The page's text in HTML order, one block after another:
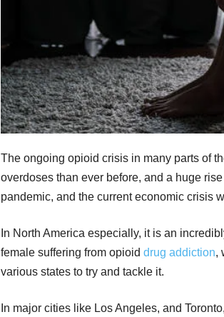
The ongoing opioid crisis in many parts of
overdoses than ever before, and a huge
pandemic, and the current economic crisis
In North America especially, it is an
female suffering from opioid drug addiction,
various states to try and tackle it.
In major cities like Los Angeles, and